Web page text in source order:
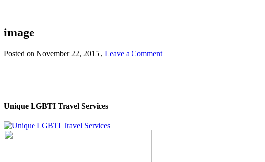
image
Posted on November 22, 2015 , Leave a Comment
Unique LGBTI Travel Services